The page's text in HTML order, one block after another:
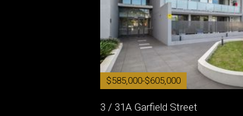
$585,000-$605,000
3 / 31A Garfield Street